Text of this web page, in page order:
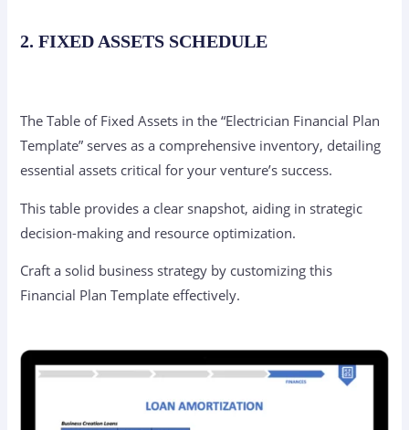
2. FIXED ASSETS SCHEDULE
The Table of Fixed Assets in the “Electrician Financial Plan
Template” serves as a comprehensive inventory, detailing
essential assets critical for your venture’s success.
This table provides a clear snapshot, aiding in strategic
decision-making and resource optimization.
Craft a solid business strategy by customizing this
Financial Plan Template effectively.